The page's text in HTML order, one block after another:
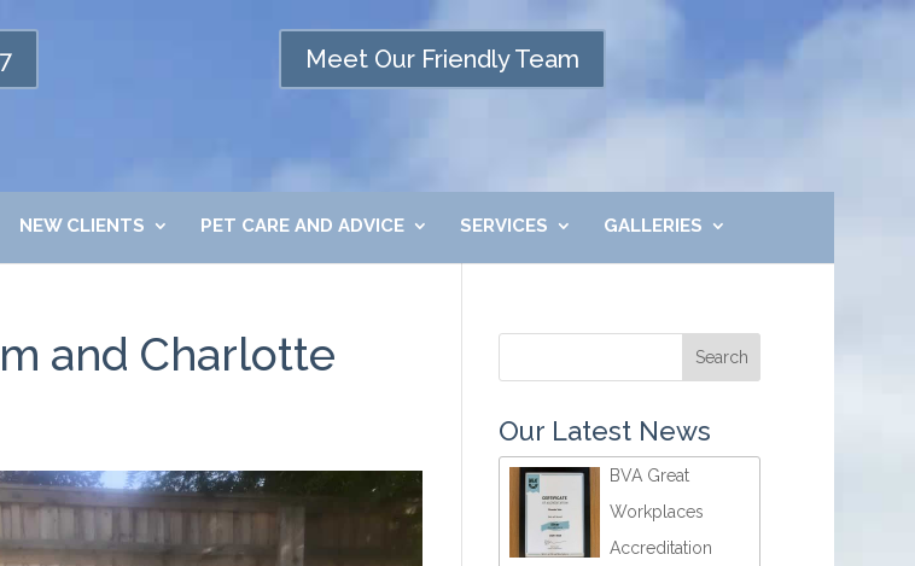
Meet Our Friendly Team
NEW CLIENTS PET CARE AND ADVICE SERVICES GALLERIES
and Charlotte
Our Latest News
BVA Great
Workplaces
Accreditation